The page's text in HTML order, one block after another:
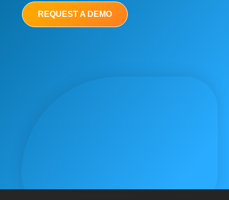
REQUEST A DEMO